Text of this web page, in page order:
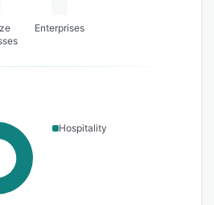
Enterprises
Hospitality